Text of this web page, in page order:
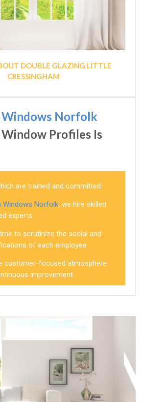
DOUBLE GLAZING LITTLE
CRESSINGHAM
Norfolk
Profiles Is
are trained and committed
Windows Norfolk, we hire skilled
experts
to scrutinize the social and
of each employee
customer-focused atmosphere
improvement